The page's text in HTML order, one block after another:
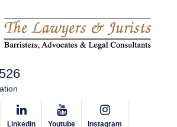
Linkedin Youtube Instagram